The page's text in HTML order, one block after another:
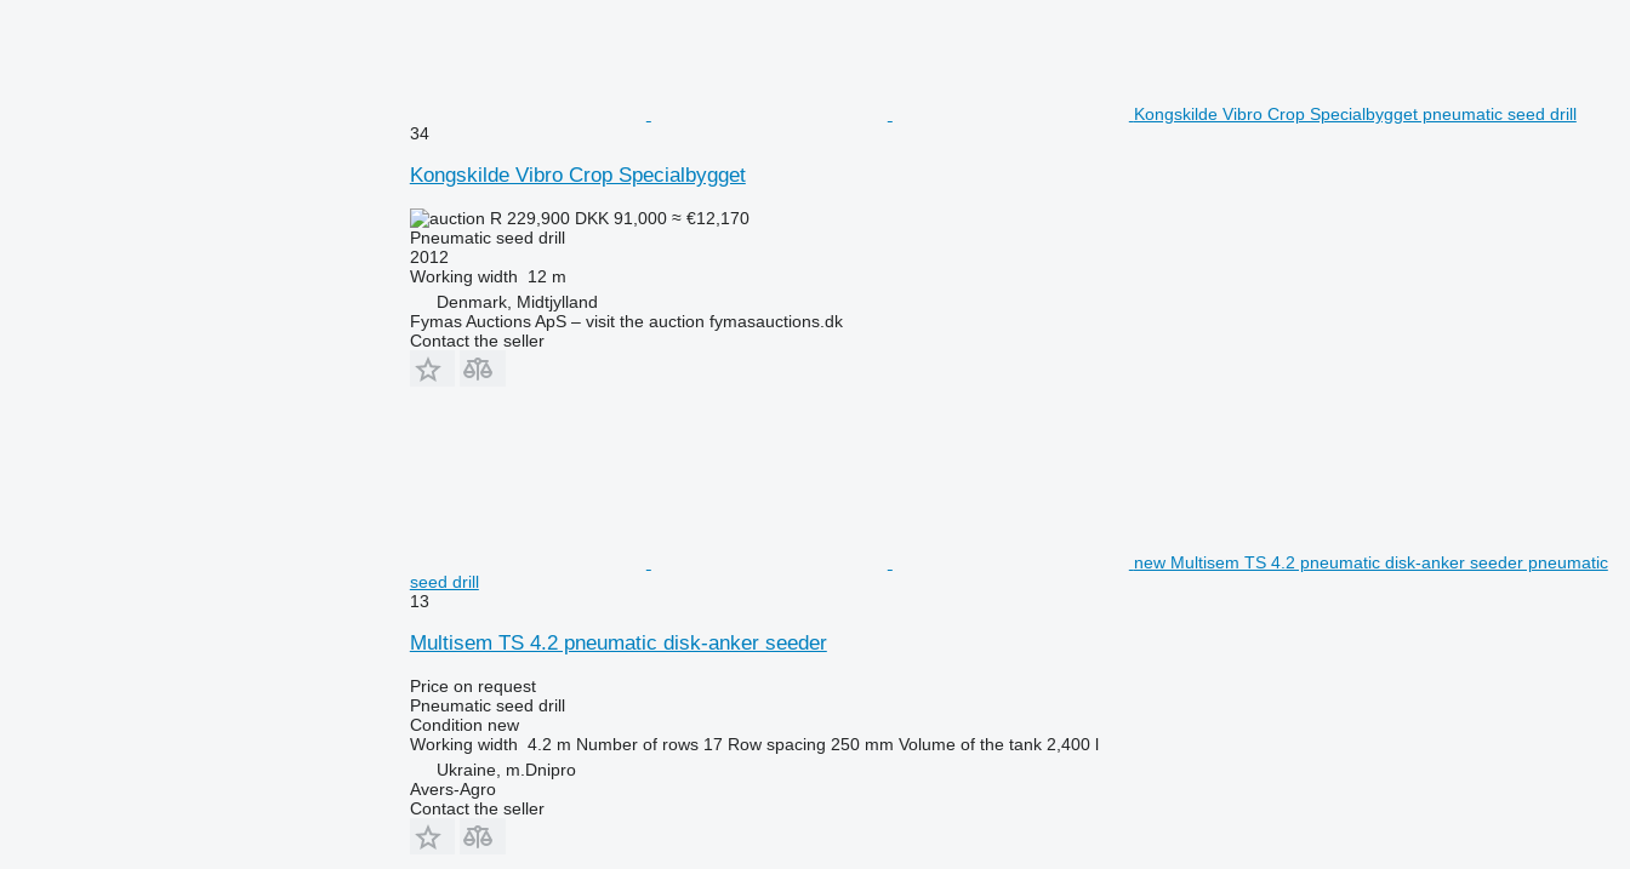
Kongskilde Vibro Crop Specialbygget pneumatic seed drill
34
Kongskilde Vibro Crop Specialbygget
R 229,900 DKK 91,000 ≈ €12,170
Pneumatic seed drill
2012
Working width
12 m
Denmark, Midtjylland
Fymas Auctions ApS – visit the auction fymasauctions.dk
Contact the seller
new Multisem TS 4.2 pneumatic disk-anker seeder pneumatic
seed drill
13
Multisem TS 4.2 pneumatic disk-anker seeder
Price on request
Pneumatic seed drill
Condition new
Working width 4.2 m Number of rows 17 Row spacing 250 mm Volume of the tank 2,400 l
Ukraine, m.Dnipro
Avers-Agro
Contact the seller